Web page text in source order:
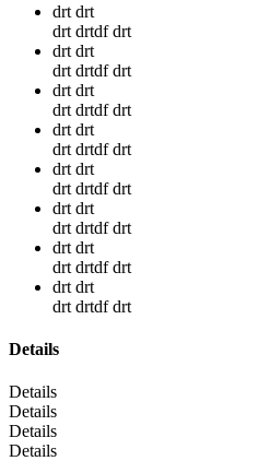
drt drt
drt drtdf drt
drt drt
drt drtdf drt
drt drt
drt drtdf drt
drt drt
drt drtdf drt
drt drt
drt drtdf drt
drt drt
drt drtdf drt
drt drt
drt drtdf drt
drt drt
drt drtdf drt
Details
Details
Details
Details
Details